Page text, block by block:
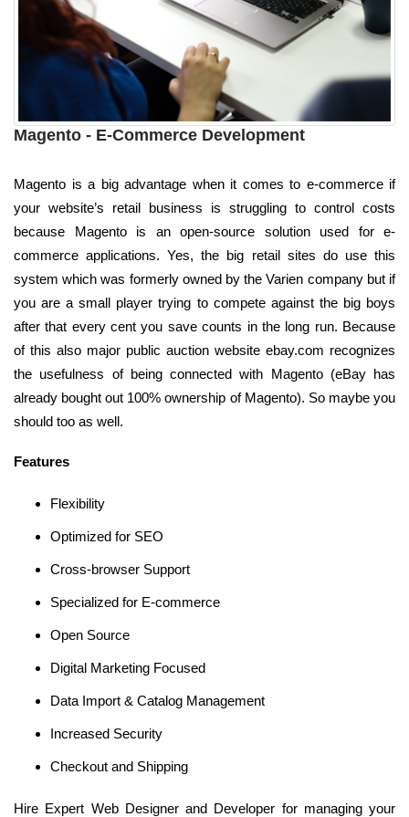
Magento - E-Commerce Development
Magento is a big advantage when it comes to e-commerce if
your website’s retail business is struggling to control costs
because Magento is an open-source solution used for e-
commerce applications. Yes, the big retail sites do use this
system which was formerly owned by the Varien company but if
you are a small player trying to compete against the big boys
after that every cent you save counts in the long run. Because
of this also major public auction website ebay.com recognizes
the usefulness of being connected with Magento (eBay has
already bought out 100% ownership of Magento). So maybe you
should too as well.
Features
Flexibility
Optimized for SEO
Cross-browser Support
Specialized for E-commerce
Open Source
Digital Marketing Focused
Data Import & Catalog Management
Increased Security
Checkout and Shipping
Hire Expert Web Designer and Developer for managing your